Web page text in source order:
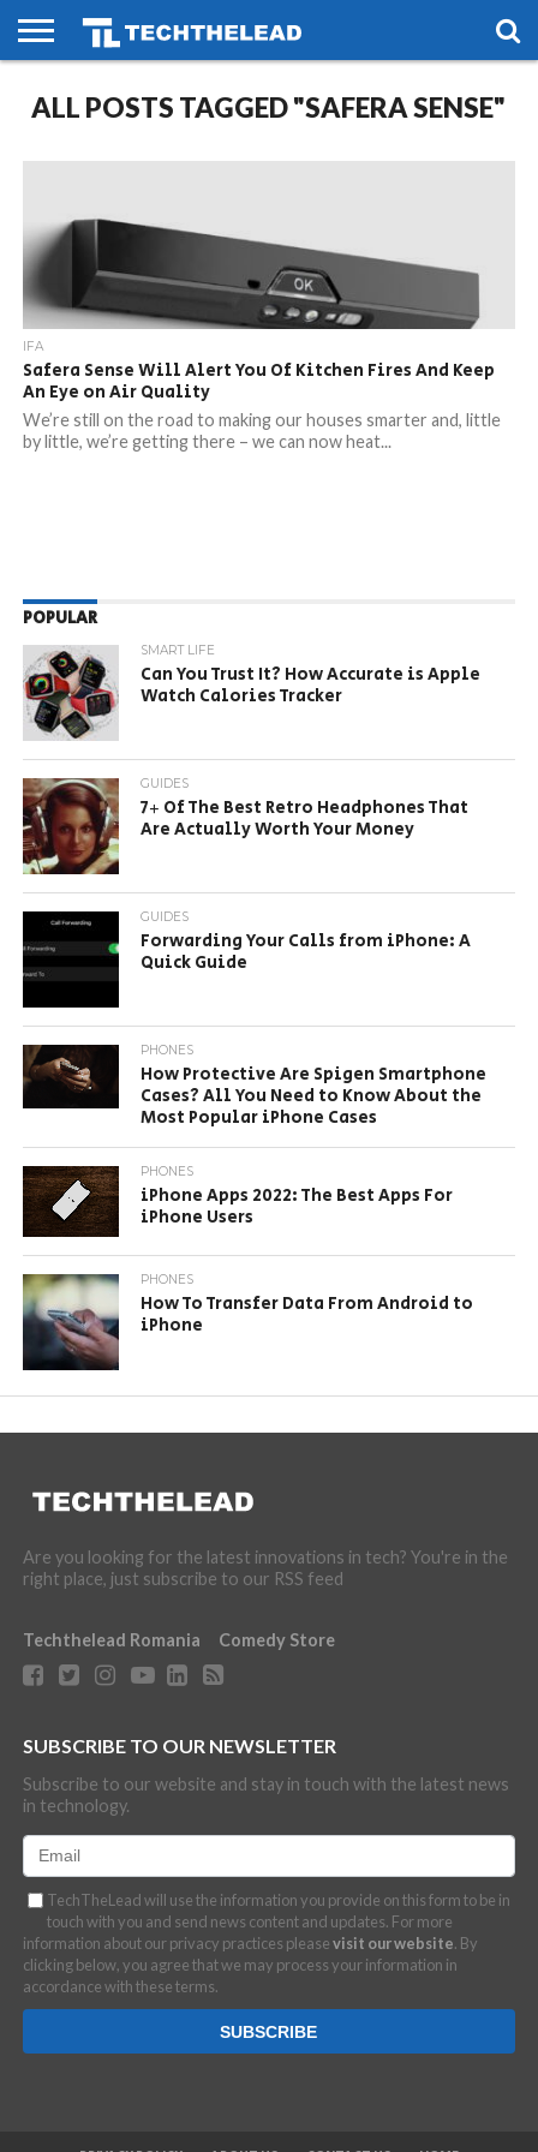
PHONES
SMART
LIFE
GAMING
SOCIAL
FUTURE
ALL POSTS TAGGED "SAFERA SENSE"
IFA
Safera Sense Will Alert You Of Kitchen Fires And Keep
An Eye on Air Quality
We’re still on the road to making our houses smarter and, little
by little, we’re getting there – we can now heat...
POPULAR
SMART LIFE
Can You Trust It? How Accurate is Apple
Watch Calories Tracker
GUIDES
7+ Of The Best Retro Headphones That
Are Actually Worth Your Money
GUIDES
Forwarding Your Calls from iPhone: A
Quick Guide
PHONES
How Protective Are Spigen Smartphone
Cases? All You Need to Know About the
Most Popular iPhone Cases
PHONES
iPhone Apps 2022: The Best Apps For
iPhone Users
PHONES
How To Transfer Data From Android to
iPhone
Are you looking for the latest innovations in tech? You're in the
right place, just subscribe to our RSS feed
Techthelead Romania Comedy Store
SUBSCRIBE TO OUR NEWSLETTER
Subscribe to our website and stay in touch with the latest news
in technology.
TechTheLead will use the information you provide on this form to be in
touch with you and send news content and updates. For more
information about our privacy practices pleasevisit our website. By
clicking below, you agree that we may process your information in
accordance with these terms.